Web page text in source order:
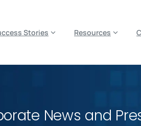
Stories Resources
News and
seriously. Please see our privacy